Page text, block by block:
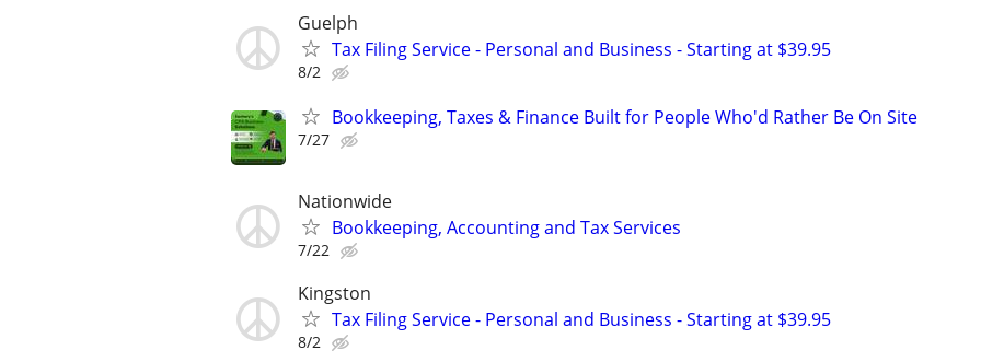
Guelph
Tax Filing Service - Personal and Business - Starting at $39.95
8/2
Bookkeeping, Taxes & Finance Built for People Who'd Rather Be On Site
7/27
Nationwide
Bookkeeping, Accounting and Tax Services
7/22
Kingston
Tax Filing Service - Personal and Business - Starting at $39.95
8/2